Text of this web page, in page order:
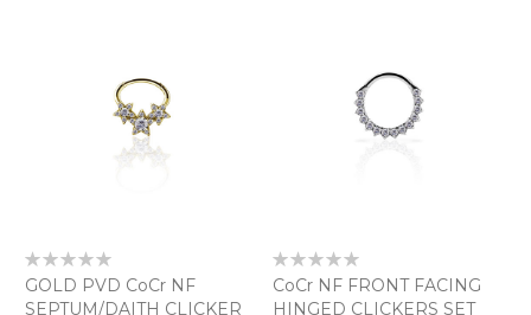
Rating:
0%
GOLD PVD CoCr NF
SEPTUM/DAITH CLICKER
Rating:
0%
CoCr NF FRONT FACING
HINGED CLICKERS SET